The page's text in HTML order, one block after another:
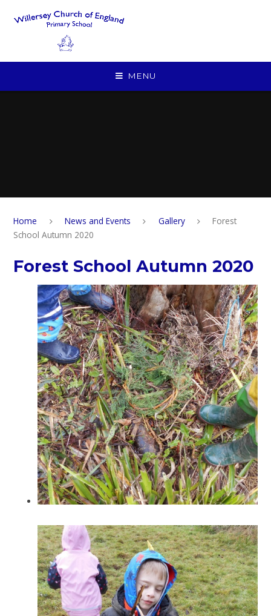
MENU
Home News and Events Gallery
Forest
School Autumn 2020
Forest School Autumn 2020